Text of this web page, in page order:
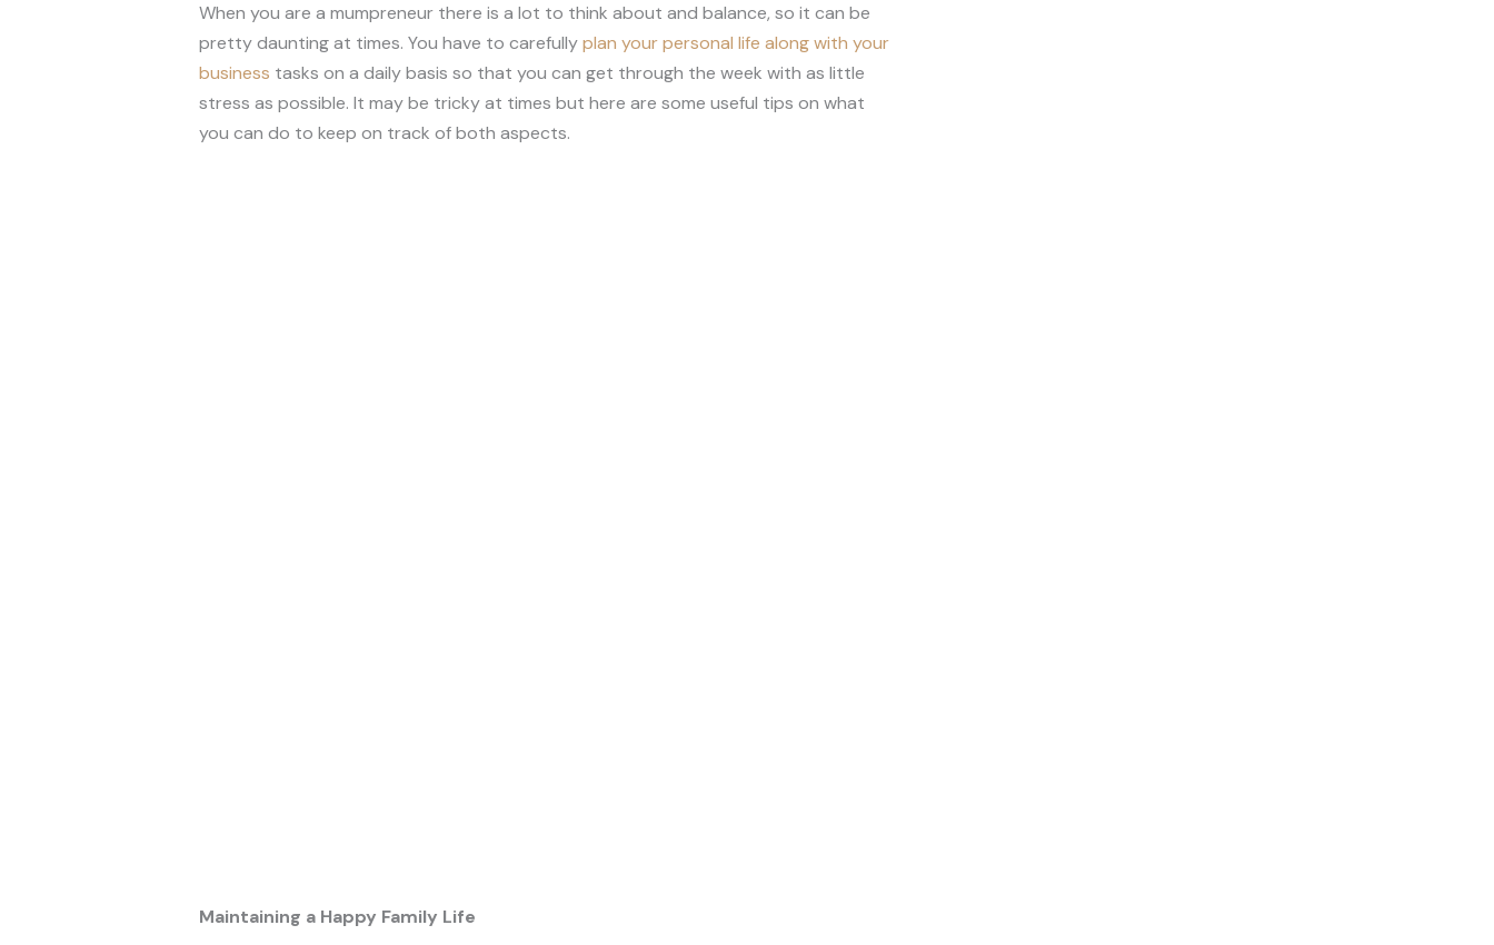
When you are a mumpreneur there is a lot to think about and balance, so it can be
pretty daunting at times. You have to carefullyplan your personal life along with your
business tasks on a daily basis so that you can get through the week with as little
stress as possible. It may be tricky at times but here are some useful tips on what
you can do to keep on track of both aspects.
Maintaining a Happy Family Life